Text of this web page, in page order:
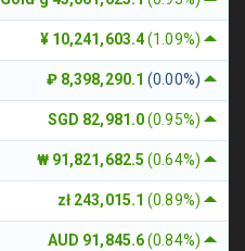
¥ 10,241,603.4(1.09%)
₽ 8,398,290.1(0.00%)
SGD 82,981.0(0.95%)
₩ 91,821,682.5(0.64%)
zł 243,015.1(0.89%)
AUD 91,845.6(0.84%)